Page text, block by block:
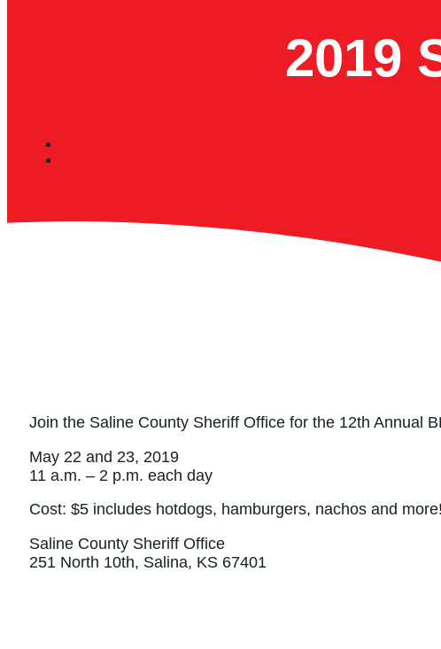
2019
Join the Saline County Sheriff Office for the 12th Annual
May 22 and 23, 2019
11 a.m. – 2 p.m. each day
Cost: $5 includes hotdogs, hamburgers, nachos and more!
Saline County Sheriff Office
251 North 10th, Salina, KS 67401